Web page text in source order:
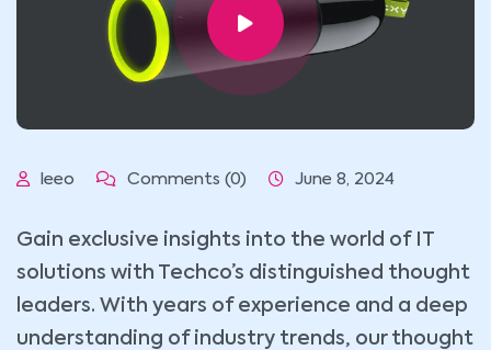
leeo Comments (0) June 8, 2024
Gain exclusive insights into the world of IT
solutions with Techco’s distinguished thought
leaders. With years of experience and a deep
understanding of industry trends, our thought